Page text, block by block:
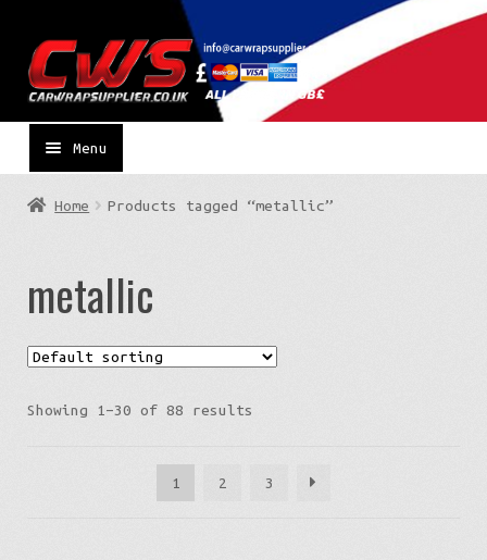
to
navigation
to
content
Menu
Home Products tagged “metallic”
metallic
Showing 1–30 of 88 results
1 2 3